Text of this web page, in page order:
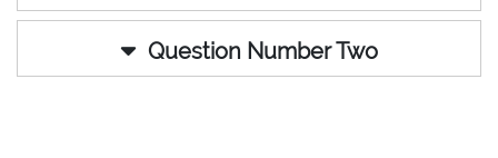
Question Number Two